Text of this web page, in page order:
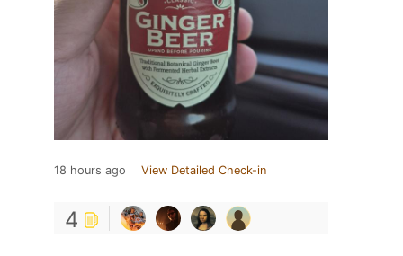
18 hours ago View Detailed Check-in
4